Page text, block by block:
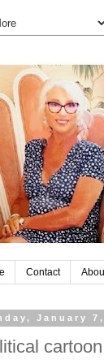
Contact
January 7,